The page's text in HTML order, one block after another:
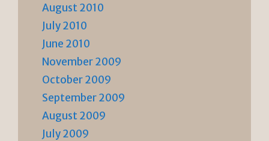
August 2010
July 2010
June 2010
November 2009
October 2009
September 2009
August 2009
July 2009